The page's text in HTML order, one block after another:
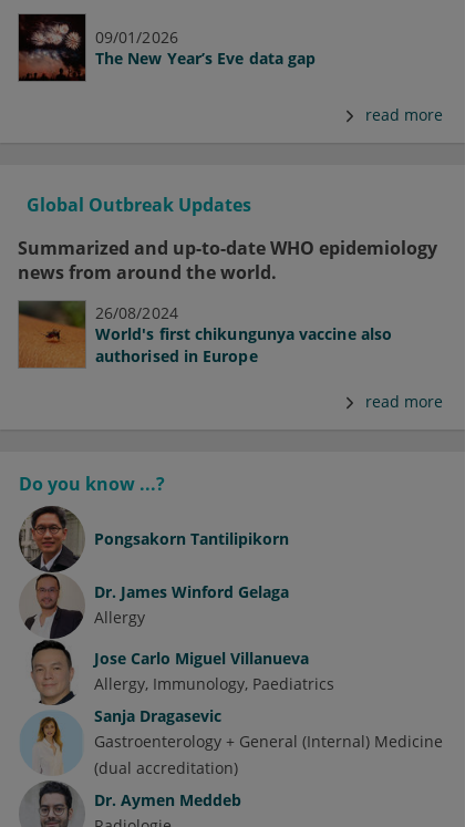
09/01/2026
The New Year’s Eve data gap
read more
Global Outbreak Updates
Summarized and up-to-date WHO epidemiology
news from around the world.
26/08/2024
World's first chikungunya vaccine also
authorised in Europe
read more
Do you know ...?
Pongsakorn Tantilipikorn
Dr. James Winford Gelaga
Allergy
Jose Carlo Miguel Villanueva
Allergy Immunology Paediatrics
Sanja Dragasevic
Gastroenterology + General (Internal) Medicine
(dual accreditation)
Dr. Aymen Meddeb